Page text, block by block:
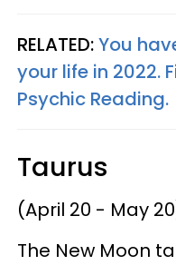
RELATED:You
your life in 2022.
Psychic Reading.
Taurus
(April 20 - May
The New Moon